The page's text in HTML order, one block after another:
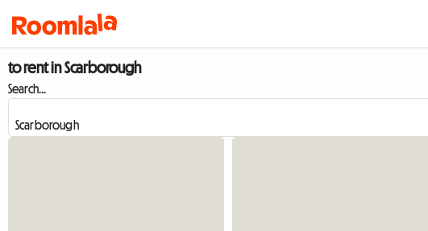
to rent in Scarborough
Search...